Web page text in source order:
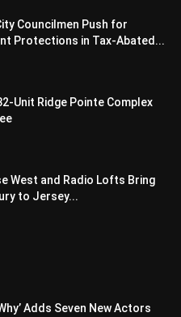
Councilmen Push for
Protections in Tax-Abated...
Unit Ridge Pointe Complex
West and Radio Lofts Bring
to Jersey...
Adds Seven New Actors